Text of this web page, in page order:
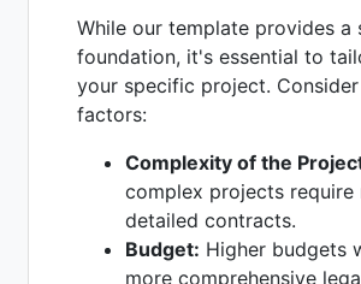
While our template provides a
foundation, it's essential to
your specific project.
factors:
Complexity of the
complex projects require
detailed contracts.
Budget: Higher budgets
more comprehensive